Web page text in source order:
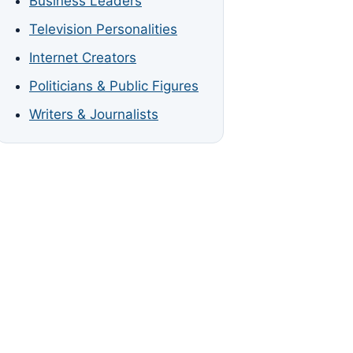
Television Personalities
Internet Creators
Politicians & Public Figures
Writers & Journalists